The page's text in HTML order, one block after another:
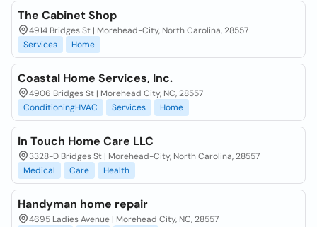
The Cabinet Shop
4914 Bridges St | Morehead-City, North Carolina, 28557
Services
Home
Coastal Home Services, Inc.
4906 Bridges St | Morehead City, NC, 28557
ConditioningHVAC
Services Home
In Touch Home Care LLC
3328-D Bridges St | Morehead-City, North Carolina, 28557
Medical
Care Health
Handyman home repair
4695 Ladies Avenue | Morehead City, NC, 28557